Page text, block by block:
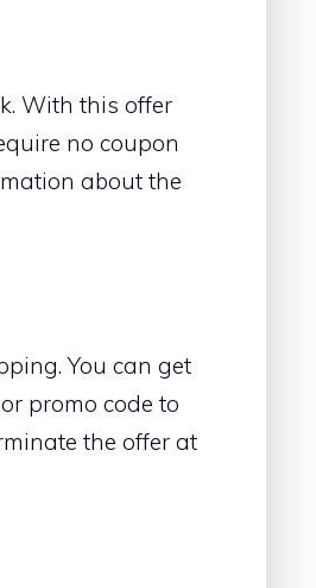
With this offer
no coupon
about the
You can get
promo code to
the offer at